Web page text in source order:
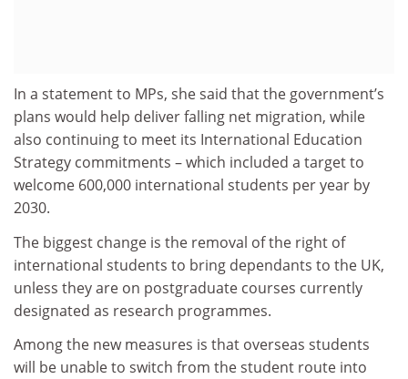
In a statement to MPs, she said that the government’s
plans would help deliver falling net migration, while
also continuing to meet its International Education
Strategy commitments – which included a target to
welcome 600,000 international students per year by
2030.
The biggest change is the removal of the right of
international students to bring dependants to the UK,
unless they are on postgraduate courses currently
designated as research programmes.
Among the new measures is that overseas students
will be unable to switch from the student route into